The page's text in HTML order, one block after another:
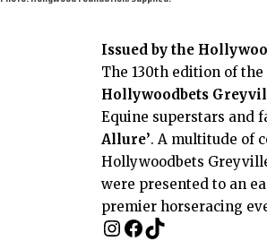
Issued by the
The 130th edition of the
Hollywoodbets
Equine superstars and
Allure’. A multitude of
Hollywoodbets
were presented to an
premier horseracing